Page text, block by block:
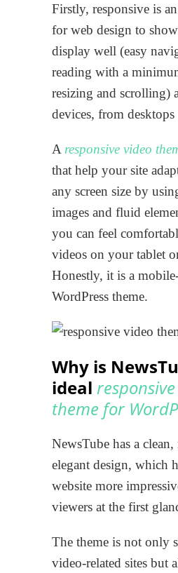
Firstly, responsive is
for web design to
display well (easy
reading with a
resizing and scrolling)
devices, from
A responsive video
that help your site
any screen size by
images and fluid
you can feel
videos on your tablet
Honestly, it is a
WordPress theme.
Why is
ideal
theme for
NewsTube has a
elegant design, which
website more
viewers at the first
The theme is not only
video-related sites but